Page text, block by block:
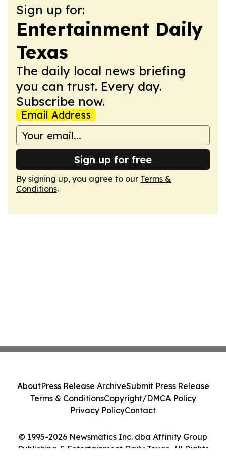
Sign up for:
Entertainment Daily
Texas
The daily local news briefing
you can trust. Every day.
Subscribe now.
Email Address
Sign up for free
By signing up, you agree to our Terms &
Conditions.
© 1995-2026 Newsmatics Inc. dba Affinity Group
Publishing & Entertainment Daily Texas. All Rights
AboutPress Release ArchiveSubmit Press Release
Terms & ConditionsCopyright/DMCA Policy
Privacy PolicyContact